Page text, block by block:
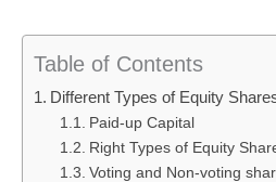
Table of Contents
Different Types of Equity
Paid-up Capital
Right Types of Equity
Voting and Non-voting